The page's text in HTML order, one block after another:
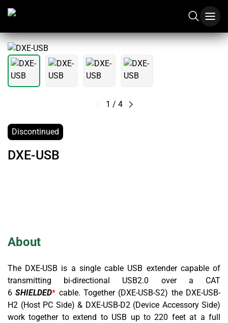
1 / 4
Discontinued
DXE-USB
About
The DXE-USB is a single cable USB extender capable of
transmitting bi-directional USB2.0 over a CAT
6 SHIELDED* cable. Together (DXE-USB-S2) the DXE-USB-
H2 (Host PC Side) & DXE-USB-D2 (Device Accessory Side)
work together to extend to USB up to 220 feet at a full